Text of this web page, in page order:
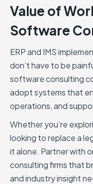
Value of
Software
ERP and IMS
don’t have to be
software consulting
adopt systems that
operations, and
Whether you’re
looking to replace a
it alone. Partner with
consulting firms that
and industry insight